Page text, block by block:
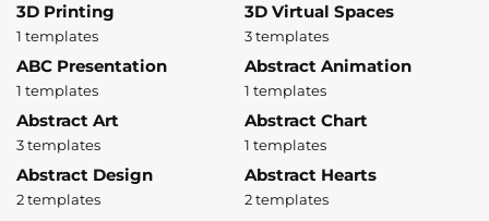
3D Printing
1 templates
3D Virtual Spaces
3 templates
ABC Presentation
1 templates
Abstract Animation
1 templates
Abstract Art
3 templates
Abstract Chart
1 templates
Abstract Design
2 templates
Abstract Hearts
2 templates